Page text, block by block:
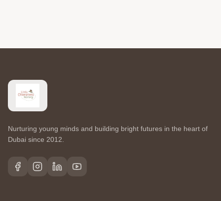
Nurturing young minds and building bright futures in the heart of
Dubai since 2012.